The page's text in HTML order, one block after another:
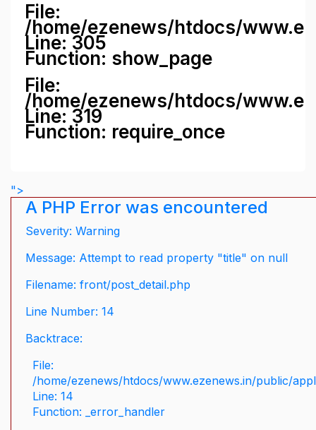
File:
/home/ezenews/htdocs/
Line: 305
Function: show_page
File:
/home/ezenews/htdocs/
Line: 319
Function: require_once
">
A PHP Error was encountered
Severity: Warning
Message: Attempt to read property "title" on null
Filename: front/post_detail.php
Line Number: 14
Backtrace:
File:
/home/ezenews/htdocs/www.ezenews.in/public/
Line: 14
Function: _error_handler